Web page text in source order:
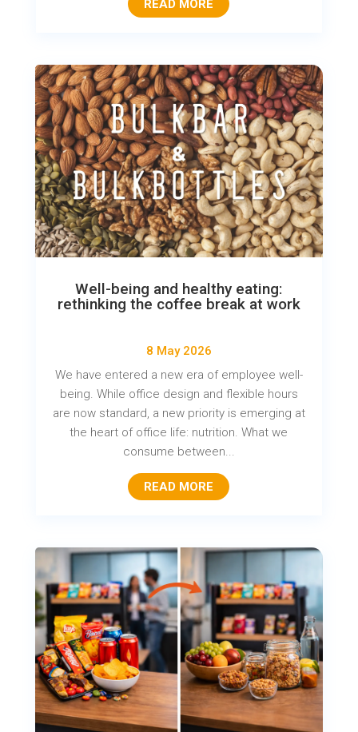
READ MORE
Well-being and healthy eating:
rethinking the coffee break at work
8 May 2026
We have entered a new era of employee well-
being. While office design and flexible hours
are now standard, a new priority is emerging at
the heart of office life: nutrition. What we
consume between...
READ MORE